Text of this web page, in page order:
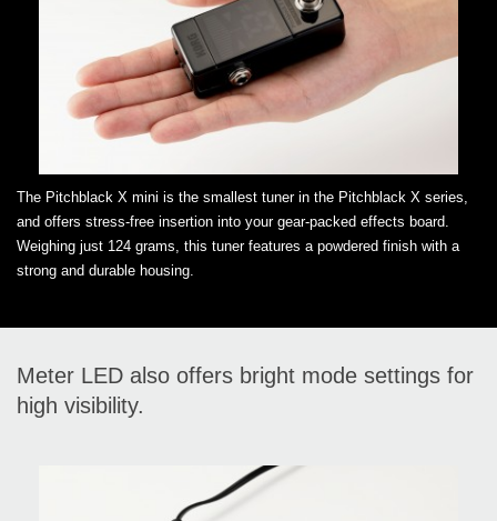
The Pitchblack X mini is the smallest tuner in the Pitchblack X series,
and offers stress-free insertion into your gear-packed effects board.
Weighing just 124 grams, this tuner features a powdered finish with a
strong and durable housing.
Meter LED also offers bright mode settings for
high visibility.